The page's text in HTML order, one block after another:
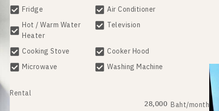
Fridge
Air Conditioner
Hot / Warm Water
Heater
Television
Cooking Stove
Cooker Hood
Microwave
Washing Machine
Rental
28,000 Baht/month